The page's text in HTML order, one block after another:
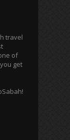
travel
of
get